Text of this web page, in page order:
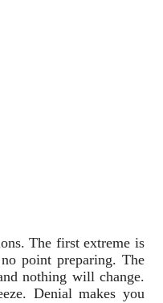
The first extreme is
point preparing. The
nothing will change.
Denial makes you